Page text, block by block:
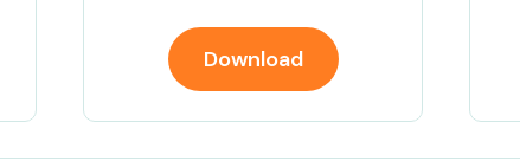
Download